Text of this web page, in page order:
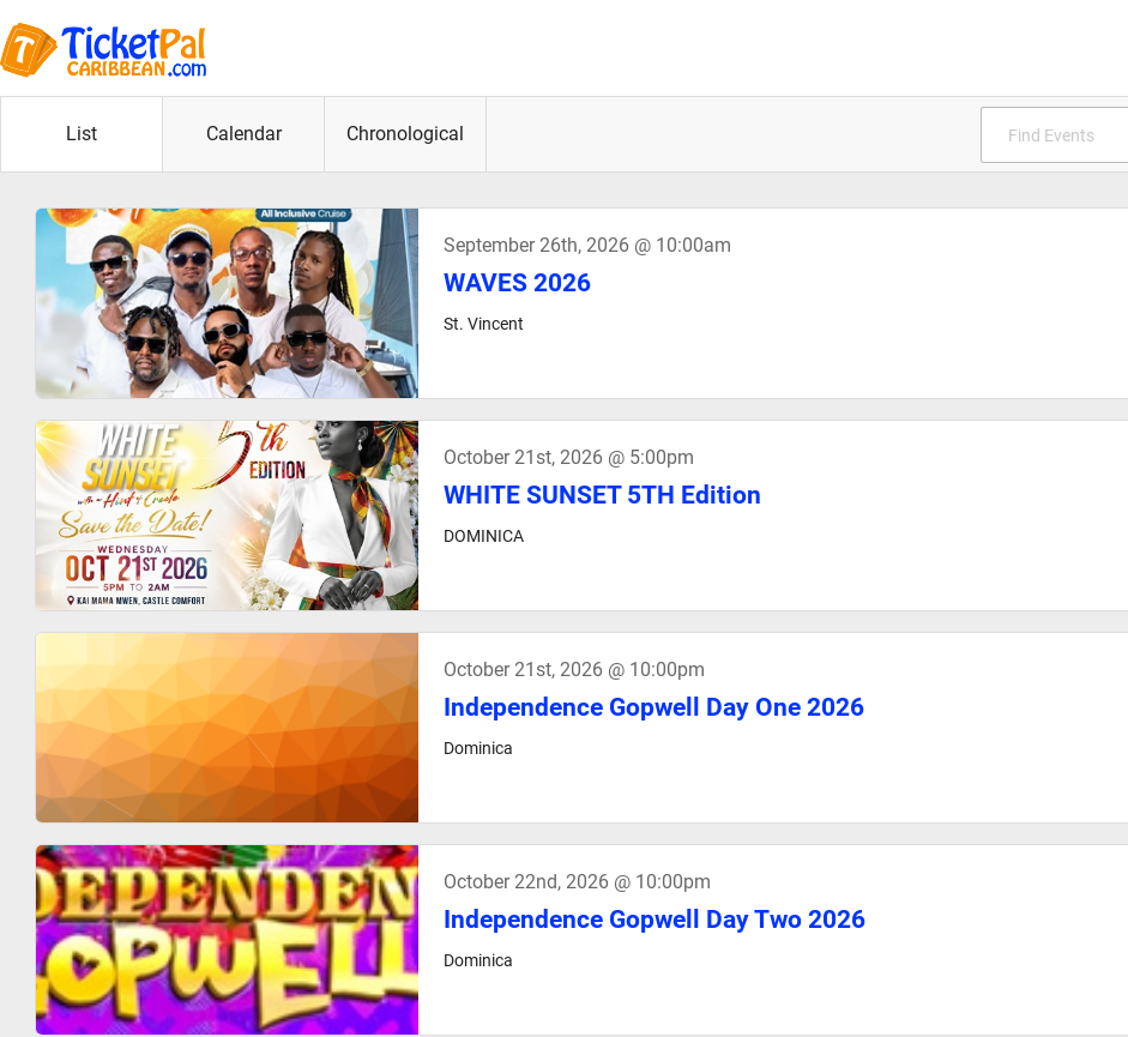
List Calendar Chronological
September 26th, 2026 @ 10:00am
WAVES 2026
St. Vincent
October 21st, 2026 @ 5:00pm
WHITE SUNSET 5TH Edition
DOMINICA
October 21st, 2026 @ 10:00pm
Independence Gopwell Day One 2026
Dominica
October 22nd, 2026 @ 10:00pm
Independence Gopwell Day Two 2026
Dominica